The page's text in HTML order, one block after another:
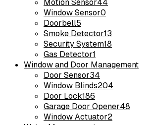
Motion Sensor44
Window Sensor0
Doorbell5
Smoke Detector13
Security System18
Gas Detector1
Window and Door Management
Door Sensor34
Window Blinds204
Door Lock186
Garage Door Opener48
Window Actuator2